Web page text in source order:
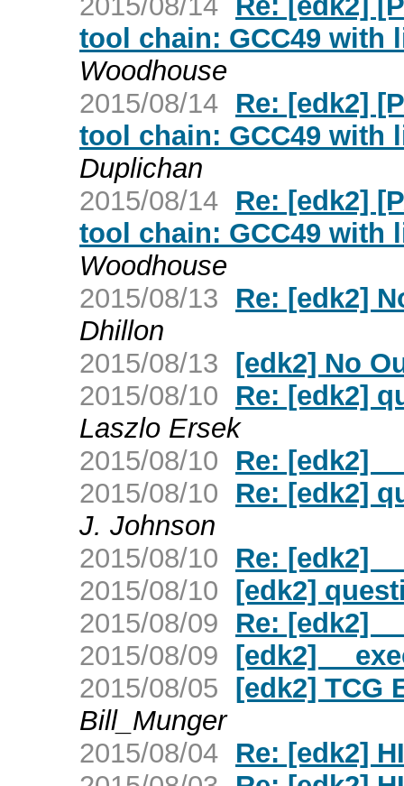
tool chain: GCC49 with
Woodhouse
2015/08/14 Re: [edk2]
tool chain: GCC49 with
Duplichan
2015/08/14 Re: [edk2]
tool chain: GCC49 with
Woodhouse
2015/08/13
Re: [edk2]
Dhillon
2015/08/13 [edk2] No
2015/08/10
Re: [edk2]
Laszlo Ersek
2015/08/10
Re: [edk2]
2015/08/10
Re: [edk2]
J. Johnson
2015/08/10
Re: [edk2]
2015/08/10 [edk2]
2015/08/09
Re: [edk2]
2015/08/09 [edk2]
2015/08/05 [edk2] TCG
Bill_Munger
2015/08/04 Re: [edk2]